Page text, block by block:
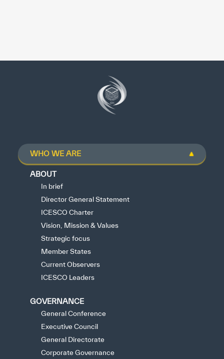
WHO WE ARE
ABOUT
In brief
Director General Statement
ICESCO Charter
Vision, Mission & Values
Strategic focus
Member States
Current Observers
ICESCO Leaders
GOVERNANCE
General Conference
Executive Council
General Directorate
Corporate Governance